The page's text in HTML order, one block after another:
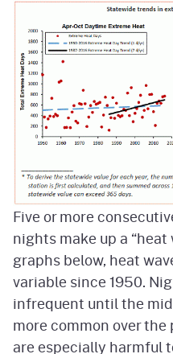
Five or more
nights make up a “heat
graphs below, heat
variable since 1950.
infrequent until the
more common over
are especially harmful